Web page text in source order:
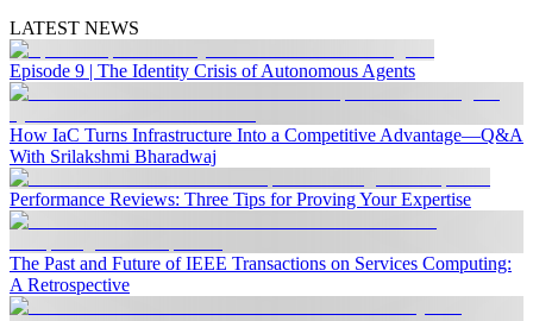
LATEST NEWS
Episode 9 | The Identity Crisis of Autonomous Agents
How IaC Turns Infrastructure Into a Competitive Advantage—Q&A
With Srilakshmi Bharadwaj
Performance Reviews: Three Tips for Proving Your Expertise
The Past and Future of IEEE Transactions on Services Computing:
A Retrospective